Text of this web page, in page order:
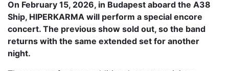
On February 15, 2026, in Budapest aboard the A38
Ship, HIPERKARMA will perform a special encore
concert. The previous show sold out, so the band
returns with the same extended set for another
night.